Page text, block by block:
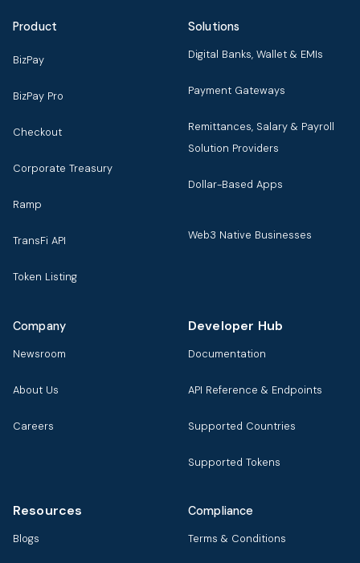
Product
BizPay
BizPay Pro
Checkout
Corporate Treasury
Ramp
TransFi API
Token Listing
Solutions
Digital Banks, Wallet & EMIs
Payment Gateways
Remittances, Salary & Payroll
Solution Providers
Dollar-Based Apps
Web3 Native Businesses
Company
Newsroom
About Us
Careers
Developer Hub
Documentation
API Reference & Endpoints
Supported Countries
Supported Tokens
Resources
Blogs
Compliance
Terms & Conditions